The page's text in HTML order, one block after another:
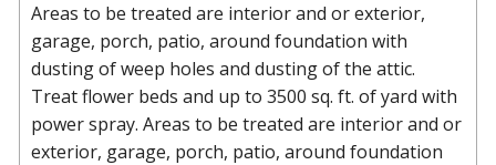
Areas to be treated are interior and or exterior,
garage, porch, patio, around foundation with
dusting of weep holes and dusting of the attic.
Treat flower beds and up to 3500 sq. ft. of yard with
power spray. Areas to be treated are interior and or
exterior, garage, porch, patio, around foundation